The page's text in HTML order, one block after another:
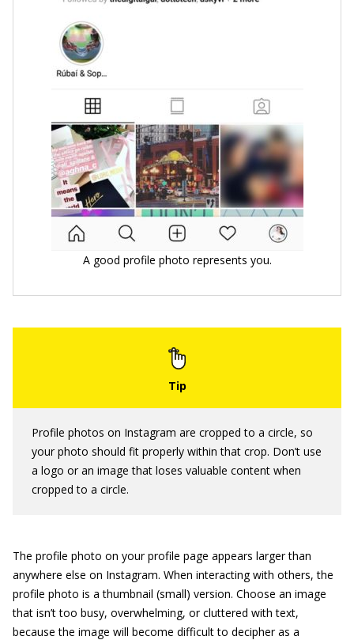
A good profile photo represents you.
Profile photos on Instagram are cropped to a circle, so
your photo should fit properly within that crop. Don’t use
a logo or an image that loses valuable content when
cropped to a circle.
The profile photo on your profile page appears larger than
anywhere else on Instagram. When interacting with others, the
profile photo is a thumbnail (small) version. Choose an image
that isn’t too busy, overwhelming, or cluttered with text,
because the image will become difficult to decipher as a